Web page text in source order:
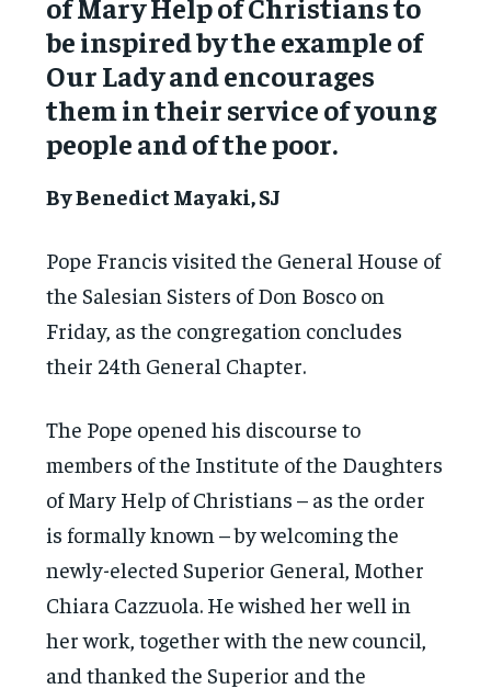
be inspired by the example of
Our Lady and encourages
them in their service of young
people and of the poor.
By Benedict Mayaki, SJ
Pope Francis visited the General House of
the Salesian Sisters of Don Bosco on
Friday, as the congregation concludes
their 24th General Chapter.
The Pope opened his discourse to
members of the Institute of the Daughters
of Mary Help of Christians – as the order
is formally known – by welcoming the
newly-elected Superior General, Mother
Chiara Cazzuola. He wished her well in
her work, together with the new council,
and thanked the Superior and the